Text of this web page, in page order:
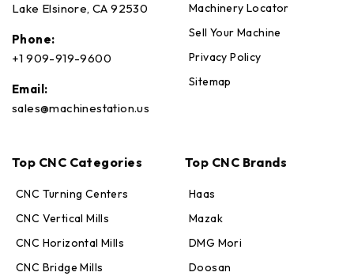
Lake Elsinore, CA 92530
Phone:
+1 909-919-9600
Email:
sales@machinestation.us
Machinery Locator
Sell Your Machine
Privacy Policy
Sitemap
Top CNC Categories
CNC Turning Centers
CNC Vertical Mills
CNC Horizontal Mills
CNC Bridge Mills
Top CNC Brands
Haas
Mazak
DMG Mori
Doosan